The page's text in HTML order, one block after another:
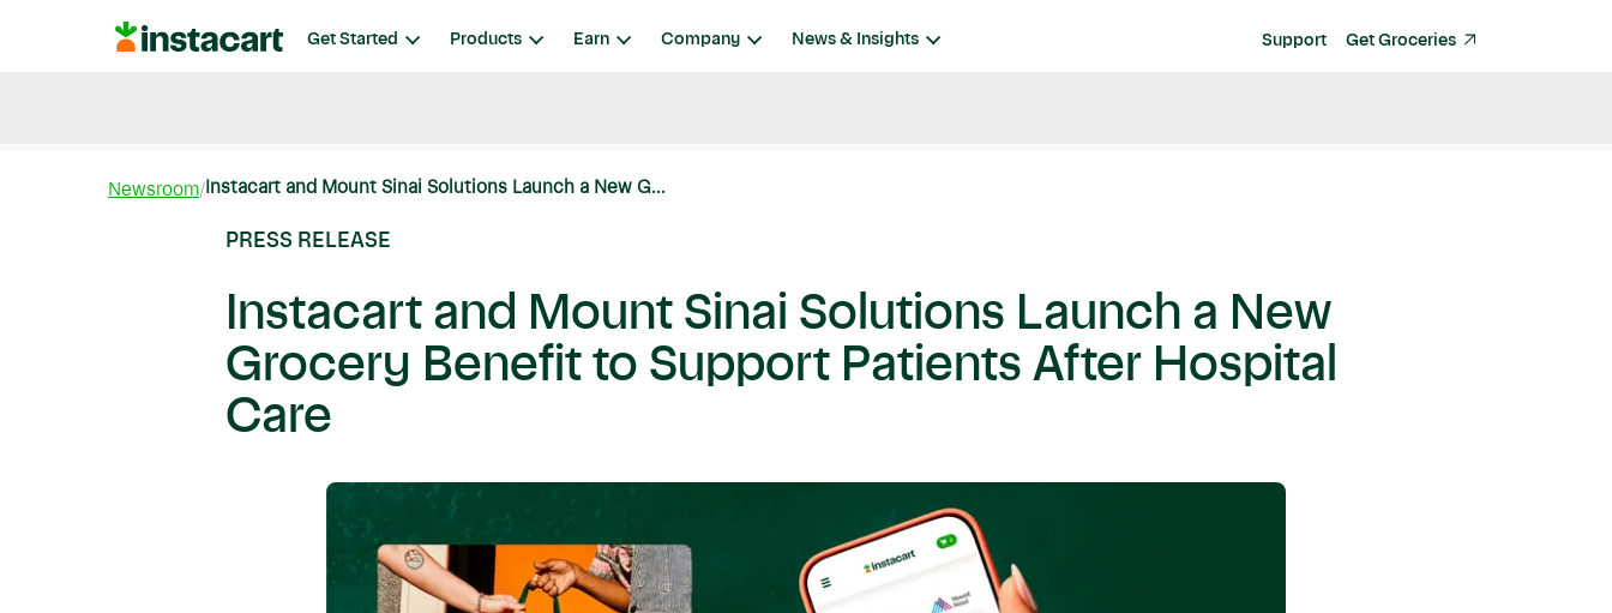
Instacart Get Started Products Earn Company News & Insights Support Get Groceries
Newsroom Instacart and Mount Sinai Solutions Launch a New G...
PRESS RELEASE
Instacart and Mount Sinai Solutions Launch a New
Grocery Benefit to Support Patients After Hospital
Care